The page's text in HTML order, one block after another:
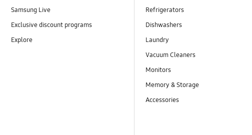
Samsung Live
Exclusive discount programs
Explore
Refrigerators
Dishwashers
Laundry
Vacuum Cleaners
Monitors
Memory & Storage
Accessories